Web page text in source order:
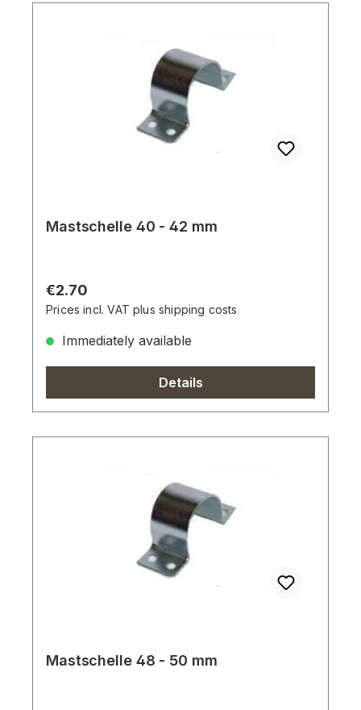
Mastschelle 40 - 42 mm
Regular price:
€2.70
Prices incl. VAT plus shipping costs
Immediately available
Details
Mastschelle 48 - 50 mm